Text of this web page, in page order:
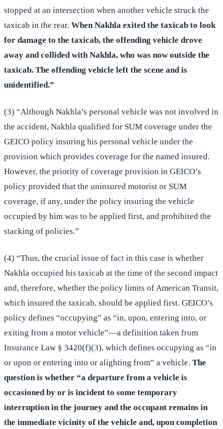
stopped at an intersection when another vehicle struck the
taxicab in the rear. When Nakhla exited the taxicab to look
for damage to the taxicab, the offending vehicle drove
away and collided with Nakhla, who was now outside the
taxicab. The offending vehicle left the scene and is
unidentified.”
(3) “Although Nakhla’s personal vehicle was not involved in
the accident, Nakhla qualified for SUM coverage under the
GEICO policy insuring his personal vehicle under the
provision which provides coverage for the named insured.
However, the priority of coverage provision in GEICO’s
policy provided that the uninsured motorist or SUM
coverage, if any, under the policy insuring the vehicle
occupied by him was to be applied first, and prohibited the
stacking of policies.”
(4) “Thus, the crucial issue of fact in this case is whether
Nakhla occupied his taxicab at the time of the second impact
and, therefore, whether the policy limits of American Transit,
which insured the taxicab, should be applied first. GEICO’s
policy defines “occupying” as “in, upon, entering into, or
exiting from a motor vehicle”—a definition taken from
Insurance Law § 3420(f)(3), which defines occupying as “in
or upon or entering into or alighting from” a vehicle. The
question is whether “a departure from a vehicle is
occasioned by or is incident to some temporary
interruption in the journey and the occupant remains in
the immediate vicinity of the vehicle and, upon completion